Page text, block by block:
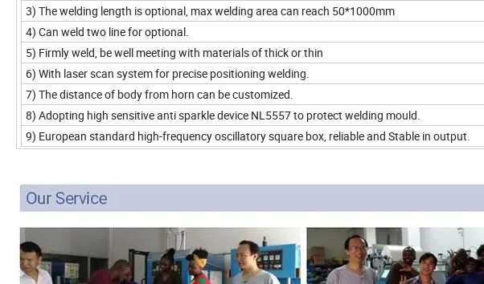
3) The welding length is optional, max welding area can reach 50*1000mm
4) Can weld two line for optional.
5) Firmly weld, be well meeting with materials of thick or thin
6) With laser scan system for precise positioning welding.
7) The distance of body from horn can be customized.
8) Adopting high sensitive anti sparkle device NL5557 to protect welding mould.
9) European standard high-frequency oscillatory square box, reliable and Stable in output.